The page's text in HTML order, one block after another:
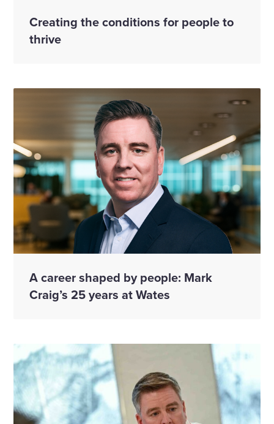
Creating the conditions for people to
thrive
A career shaped by people: Mark
Craig’s 25 years at Wates